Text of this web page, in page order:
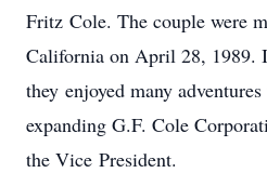
Fritz Cole. The couple were
California on April 28, 1989.
they enjoyed many
expanding G.F. Cole
the Vice President.